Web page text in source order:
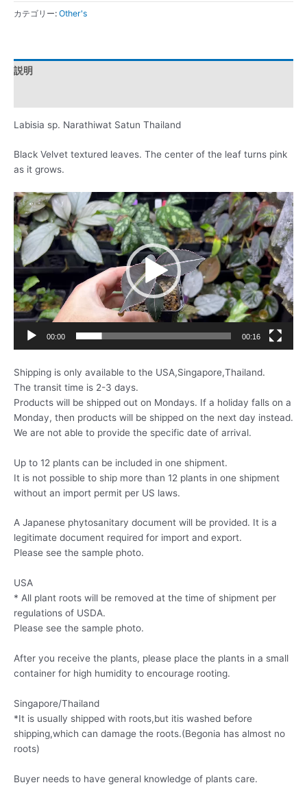
カテゴリー: Other's
説明
Labisia sp. Narathiwat Satun Thailand
Black Velvet textured leaves. The center of the leaf turns pink
as it grows.
動
画
プ
レ
ー
ヤ
ー
00:00 00:16
Shipping is only available to the USA,Singapore,Thailand.
The transit time is 2-3 days.
Products will be shipped out on Mondays. If a holiday falls on a
Monday, then products will be shipped on the next day instead.
We are not able to provide the specific date of arrival.
Up to 12 plants can be included in one shipment.
It is not possible to ship more than 12 plants in one shipment
without an import permit per US laws.
A Japanese phytosanitary document will be provided. It is a
legitimate document required for import and export.
Please see the sample photo.
USA
* All plant roots will be removed at the time of shipment per
regulations of USDA.
Please see the sample photo.
After you receive the plants, please place the plants in a small
container for high humidity to encourage rooting.
Singapore/Thailand
*It is usually shipped with roots,but itis washed before
shipping,which can damage the roots.(Begonia has almost no
roots)
Buyer needs to have general knowledge of plants care.